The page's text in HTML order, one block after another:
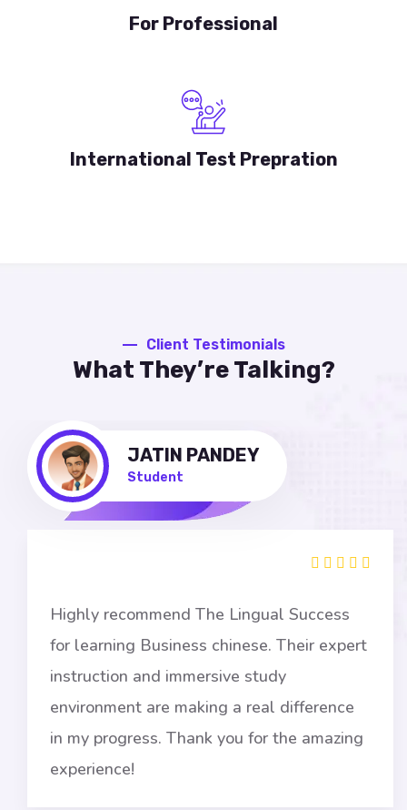
For Professional
International Test Prepration
Client Testimonials
What They’re Talking?
JATIN PANDEY
Student
Highly recommend The Lingual Success
for learning Business chinese. Their expert
instruction and immersive study
environment are making a real difference
in my progress. Thank you for the amazing
experience!